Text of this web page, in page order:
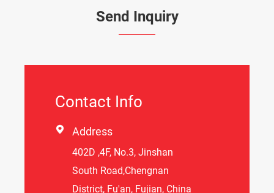
Send Inquiry
Contact Info
 Address
402D ,4F, No.3, Jinshan
South Road,Chengnan
District, Fu'an, Fujian, China